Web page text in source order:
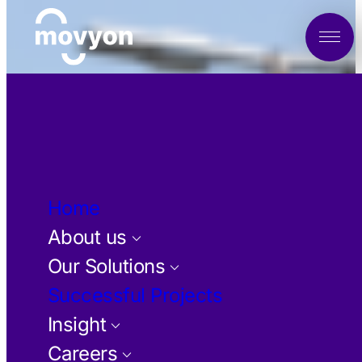
Home
About us keyboard_arrow_down
Our Solutions keyboard_arrow_down
Successful Projects
Insightkeyboard_arrow_down
Careers keyboard_arrow_down